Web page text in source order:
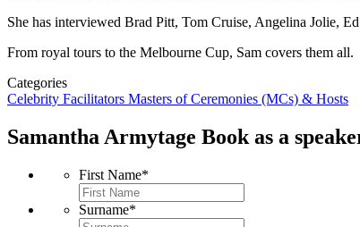
She has interviewed Brad Pitt, Tom Cruise, Angelina Jolie,
From royal tours to the Melbourne Cup, Sam covers them all.
Categories
Celebrity Facilitators Masters of Ceremonies (MCs) & Hosts
Samantha Armytage Book as a
First Name*
Surname*